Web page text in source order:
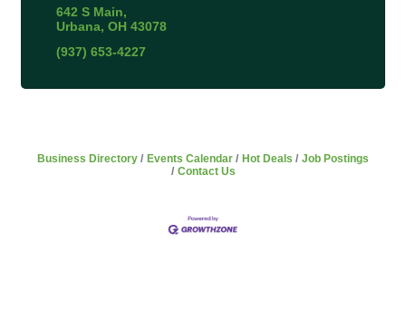
642 S Main
Urbana OH 43078
(937) 653-4227
Business Directory Events Calendar Hot Deals
Job Postings
Contact Us